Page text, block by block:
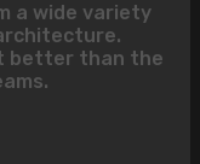
a wide variety
better than the